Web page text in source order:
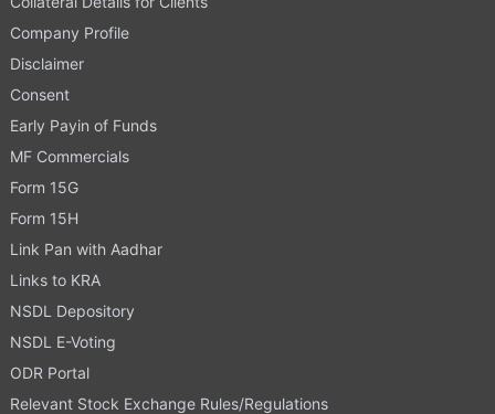
Company Profile
Disclaimer
Consent
Early Payin of Funds
MF Commercials
Form 15G
Form 15H
Link Pan with Aadhar
Links to KRA
NSDL Depository
NSDL E-Voting
ODR Portal
Relevant Stock Exchange Rules/Regulations